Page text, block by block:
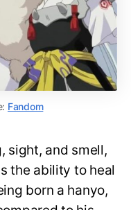
Fandom
sight, and smell,
the ability to heal
born a hanyo,